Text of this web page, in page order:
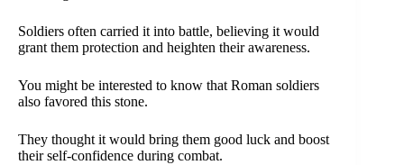
Soldiers often carried it into battle, believing it would
grant them protection and heighten their awareness.
You might be interested to know that Roman soldiers
also favored this stone.
They thought it would bring them good luck and boost
their self-confidence during combat.